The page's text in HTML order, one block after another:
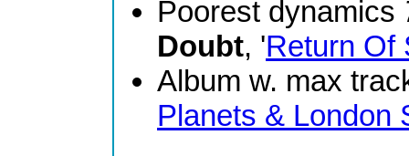
Poorest dynamics
Doubt, 'Return Of
Album w. max
Planets & London